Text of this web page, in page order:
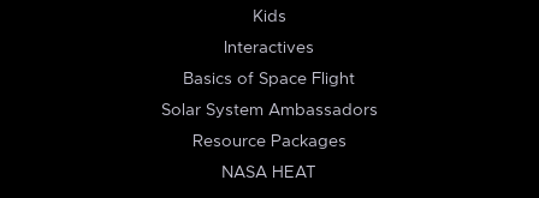
Kids
Interactives
Basics of Space Flight
Solar System Ambassadors
Resource Packages
NASA HEAT